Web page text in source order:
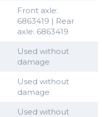
Front axle:
6863419 | Rear
axle: 6863419
Used without
damage
Used without
damage
Used without